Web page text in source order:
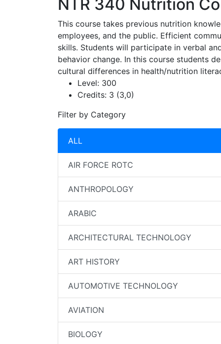
NTR 340 Nutrition
This course takes previous nutrition
employees, and the public. Efficient
skills. Students will participate in verbal
behavior change. In this course students
cultural differences in health/nutrition
Level: 300
Credits: 3 (3,0)
Filter by Category
ALL
AIR FORCE ROTC
ANTHROPOLOGY
ARABIC
ARCHITECTURAL TECHNOLOGY
ART HISTORY
AUTOMOTIVE TECHNOLOGY
AVIATION
BIOLOGY